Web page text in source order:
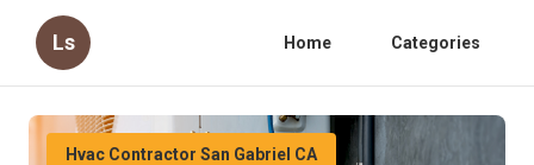
Ls Home Categories
Hvac Contractor San Gabriel CA